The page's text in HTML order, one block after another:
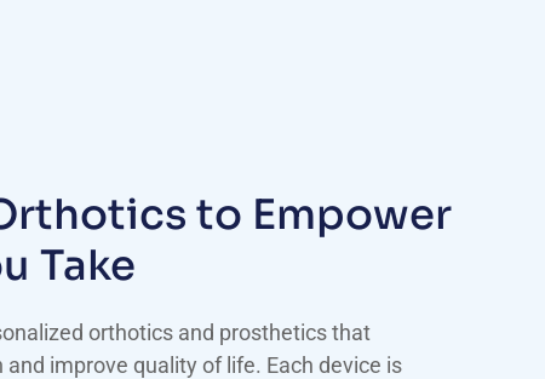
to Empower
Take
orthotics and prosthetics that
improve quality of life. Each device is